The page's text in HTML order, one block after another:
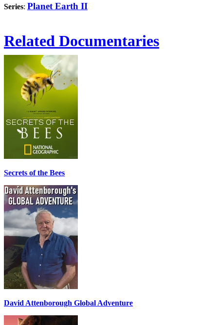
Series: Planet Earth II
Related Documentaries
Secrets of the Bees
David Attenborough Global Adventure